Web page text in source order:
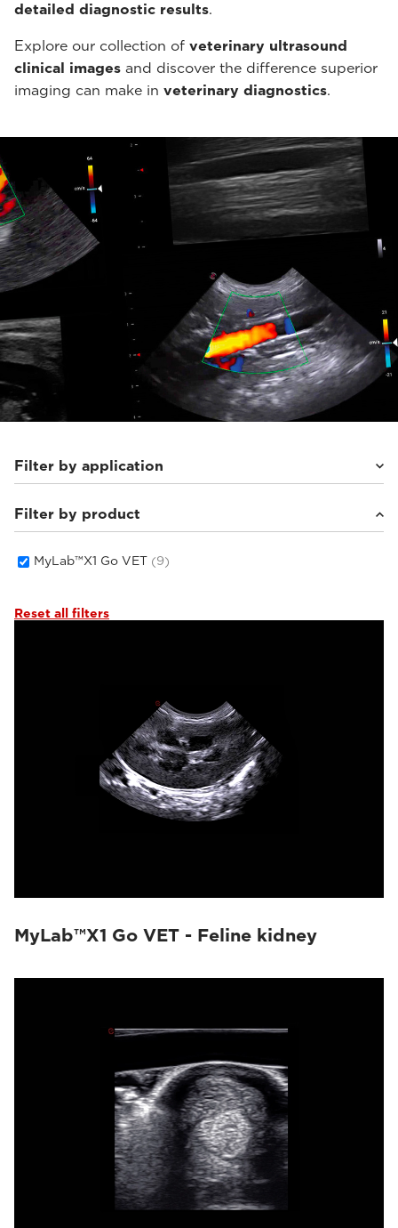
detailed diagnostic results.
Explore our collection of veterinary ultrasound
clinical images and discover the difference superior
imaging can make in veterinary diagnostics.
Filter by application
Small animals(6)
Equine(2)
Filter by product
MyLab™X1 Go VET (9)
Reset all filters
MyLab™X1 Go VET - Feline kidney